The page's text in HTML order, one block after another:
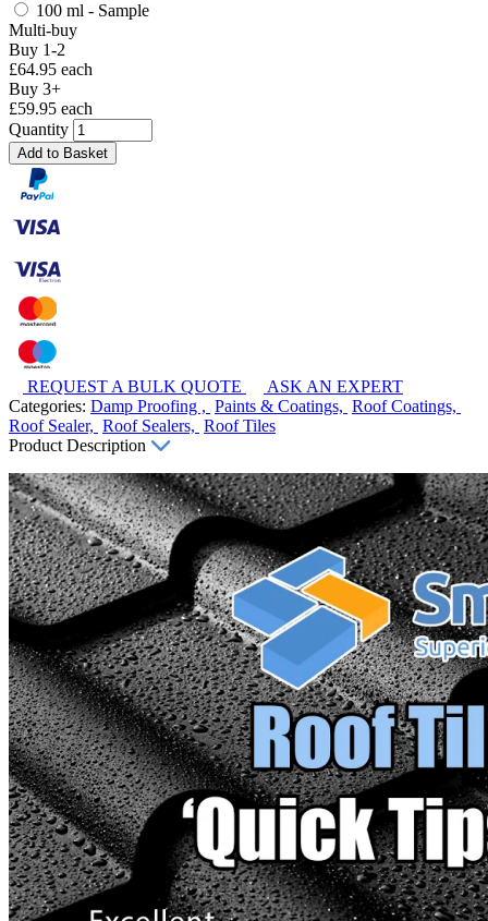
100 ml - Sample
Multi-buy
Buy 1-2
£64.95 each
Buy 3+
£59.95 each
Quantity
Add to Basket
REQUEST A BULK QUOTE
ASK AN EXPERT
Categories: Damp Proofing , Paints & Coatings, Roof Coatings,
Roof Sealer, Roof Sealers, Roof Tiles
Product Description